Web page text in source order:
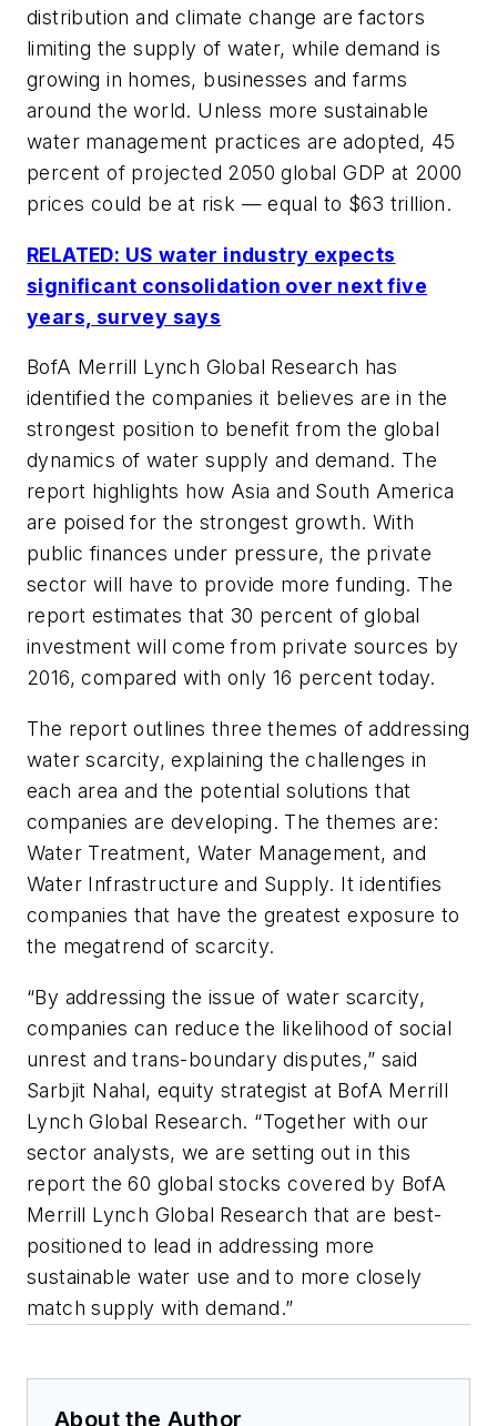
distribution and climate change are factors
limiting the supply of water, while demand is
growing in homes, businesses and farms
around the world. Unless more sustainable
water management practices are adopted, 45
percent of projected 2050 global GDP at 2000
prices could be at risk — equal to $63 trillion.
RELATED: US water industry expects
significant consolidation over next five
years, survey says
BofA Merrill Lynch Global Research has
identified the companies it believes are in the
strongest position to benefit from the global
dynamics of water supply and demand. The
report highlights how Asia and South America
are poised for the strongest growth. With
public finances under pressure, the private
sector will have to provide more funding. The
report estimates that 30 percent of global
investment will come from private sources by
2016, compared with only 16 percent today.
The report outlines three themes of addressing
water scarcity, explaining the challenges in
each area and the potential solutions that
companies are developing. The themes are:
Water Treatment, Water Management, and
Water Infrastructure and Supply. It identifies
companies that have the greatest exposure to
the megatrend of scarcity.
“By addressing the issue of water scarcity,
companies can reduce the likelihood of social
unrest and trans-boundary disputes,” said
Sarbjit Nahal, equity strategist at BofA Merrill
Lynch Global Research. “Together with our
sector analysts, we are setting out in this
report the 60 global stocks covered by BofA
Merrill Lynch Global Research that are best-
positioned to lead in addressing more
sustainable water use and to more closely
match supply with demand.”
About the Author